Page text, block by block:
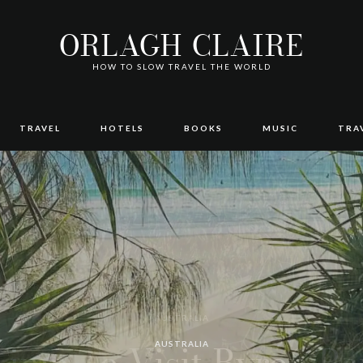
ORLAGH CLAIRE
HOW TO SLOW TRAVEL THE WORLD
TRAVEL HOTELS BOOKS MUSIC
AUTHOR REVIEWS
AUSTRALIA
AUSTRALIA
AUSTRALIA
BOOKS
TRAVEL
AUSTRALIA
TRAVEL